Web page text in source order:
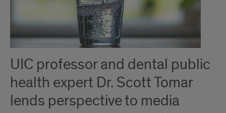
UIC professor and dental public
health expert Dr. Scott Tomar
lends perspective to media